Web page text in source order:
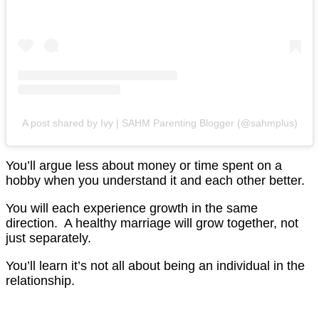
A post shared by Ivy | SAHM Parenting Blogger (@sahmplus)
You’ll argue less about money or time spent on a
hobby when you understand it and each other better.
You will each experience growth in the same
direction. A healthy marriage will grow together, not
just separately.
You’ll learn it’s not all about being an individual in the
relationship.